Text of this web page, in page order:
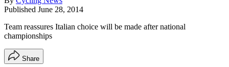
Published June 28, 2014
Team reassures Italian choice will be made after national
championships
Share